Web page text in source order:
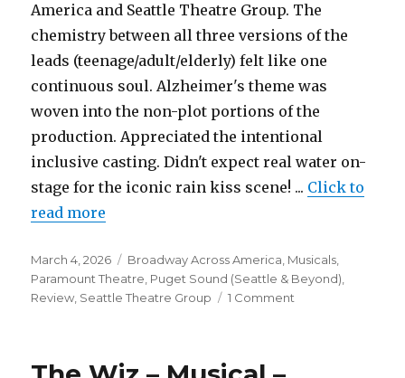
America and Seattle Theatre Group. The
chemistry between all three versions of the
leads (teenage/adult/elderly) felt like one
continuous soul. Alzheimer's theme was
woven into the non-plot portions of the
production. Appreciated the intentional
inclusive casting. Didn't expect real water on-
stage for the iconic rain kiss scene! ... Click to
read more
Posted
on
March 4, 2026 Categories
Broadway Across America, Musicals,
Paramount Theatre, Puget Sound (Seattle & Beyond),
Review, Seattle Theatre Group 1 Comment